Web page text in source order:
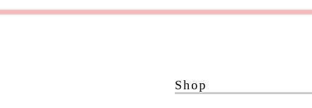
Shop